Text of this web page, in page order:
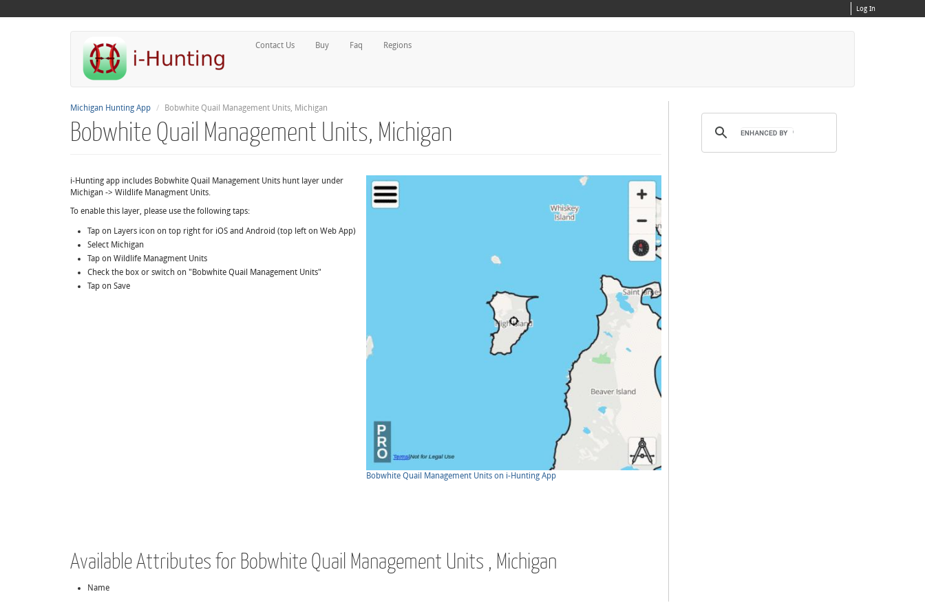
Log In
Contact Us Buy Faq Regions
Michigan Hunting App Bobwhite Quail Management Units, Michigan
Bobwhite Quail Management Units, Michigan
i-Hunting app includes Bobwhite Quail Management Units hunt layer under
Michigan -> Wildlife Managment Units.
To enable this layer, please use the following taps:
Tap on Layers icon on top right for iOS and Android (top left on Web App)
Select Michigan
Tap on Wildlife Managment Units
Check the box or switch on "Bobwhite Quail Management Units"
Tap on Save
Bobwhite Quail Management Units on i-Hunting App
Available Attributes for Bobwhite Quail Management Units , Michigan
Name